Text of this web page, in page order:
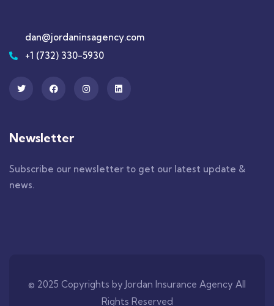
dan@jordaninsagency.com
+1 (732) 330-5930
Newsletter
Subscribe our newsletter to get our latest update &
news.
© 2025 Copyrights by Jordan Insurance Agency All
Rights Reserved